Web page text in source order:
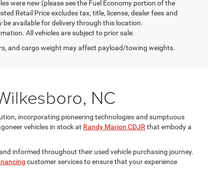
were new (please see the Fuel Economy portion of the
Retail Price excludes tax, title, license, dealer fees and
available for delivery through this location.
All vehicles are subject to prior sale.
and cargo weight may affect payload/towing weights.
NC
incorporating pioneering technologies and sumptuous
vehicles in stock at Randy Marion CDJR that embody a
informed throughout their used vehicle purchasing journey.
customer services to ensure that your experience